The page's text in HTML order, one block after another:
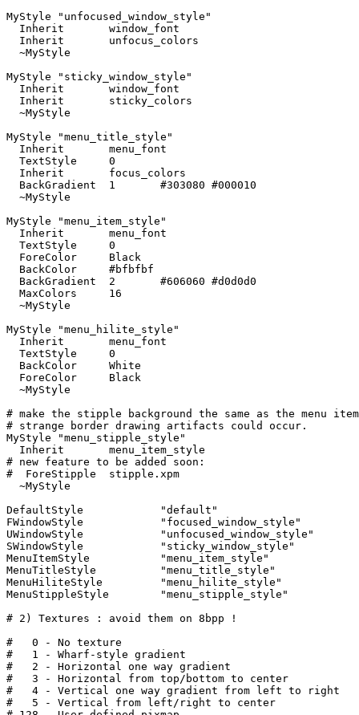
MyStyle "unfocused_window_style"
  Inherit	window_font
  Inherit	unfocus_colors
  ~MyStyle
MyStyle "sticky_window_style"
  Inherit	window_font
  Inherit	sticky_colors
  ~MyStyle
MyStyle "menu_title_style"
  Inherit	menu_font
  TextStyle	0
  Inherit	focus_colors
  BackGradient	1	#303080 #000010
  ~MyStyle
MyStyle "menu_item_style"
  Inherit	menu_font
  TextStyle	0
  ForeColor	Black
  BackColor	#bfbfbf
  BackGradient	2	#606060 #d0d0d0
  MaxColors	16
  ~MyStyle
MyStyle "menu_hilite_style"
  Inherit	menu_font
  TextStyle	0
  BackColor	White
  ForeColor	Black
  ~MyStyle
# make the stipple background the same as the menu
# strange border drawing artifacts could occur.
MyStyle	"menu_stipple_style"
  Inherit	menu_item_style
# new feature to be added soon:
#  ForeStipple	stipple.xpm
  ~MyStyle
DefaultStyle		"default"
FWindowStyle		"focused_window_style"
UWindowStyle		"unfocused_window_style"
SWindowStyle		"sticky_window_style"
MenuItemStyle		"menu_item_style"
MenuTitleStyle		"menu_title_style"
MenuHiliteStyle		"menu_hilite_style"
MenuStippleStyle	"menu_stipple_style"
# 2) Textures : avoid them on 8bpp !
#   0 - No texture
#   1 - Wharf-style gradient
#   2 - Horizontal one way gradient
#   3 - Horizontal from top/bottom to center
#   4 - Vertical one way gradient from left to
#   5 - Vertical from left/right to center